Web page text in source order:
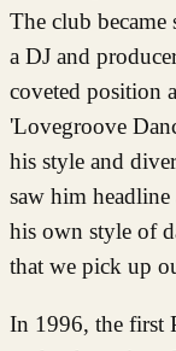
The club became
a DJ and
coveted position
'Lovegroove
his style and
saw him headline
his own style of
that we pick up
In 1996, the first